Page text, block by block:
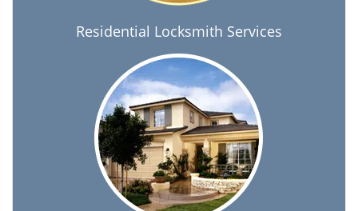
Residential Locksmith Services